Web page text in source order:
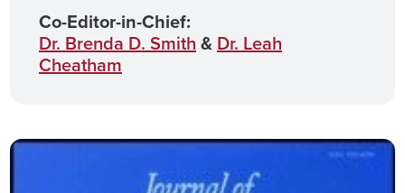
Co-Editor-in-Chief:
Dr. Brenda D. Smith & Dr. Leah
Cheatham